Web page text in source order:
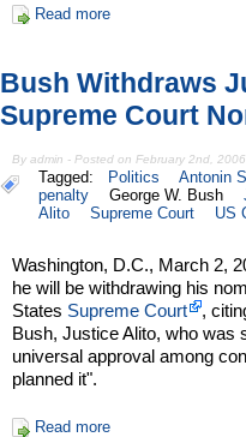
Read more
Bush Withdraws
Supreme Court
By admin - Posted on February 2nd, 2006
Tagged: Politics Antonin
penalty
George W. Bush
Alito
Supreme Court US
Washington, D.C., March 2,
he will be withdrawing his
States Supreme Court
,
Bush, Justice Alito, who was
universal approval among
planned it".
Read more